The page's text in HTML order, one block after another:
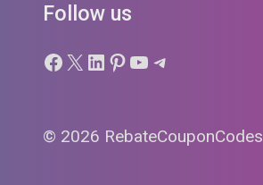
Follow us
Facebook
X LinkedIn
Pinterest
YouTube
Telegram
© 2026 RebateCouponCodes